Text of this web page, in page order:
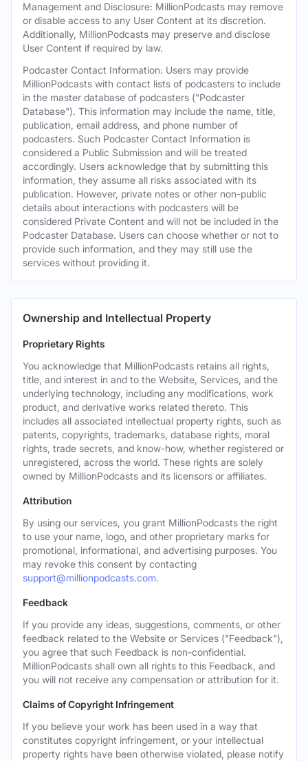
Management and Disclosure: MillionPodcasts may remove
or disable access to any User Content at its discretion.
Additionally, MillionPodcasts may preserve and disclose
User Content if required by law.
Podcaster Contact Information: Users may provide
MillionPodcasts with contact lists of podcasters to include
in the master database of podcasters ("Podcaster
Database"). This information may include the name, title,
publication, email address, and phone number of
podcasters. Such Podcaster Contact Information is
considered a Public Submission and will be treated
accordingly. Users acknowledge that by submitting this
information, they assume all risks associated with its
publication. However, private notes or other non-public
details about interactions with podcasters will be
considered Private Content and will not be included in the
Podcaster Database. Users can choose whether or not to
provide such information, and they may still use the
services without providing it.
Ownership and Intellectual Property
Proprietary Rights
You acknowledge that MillionPodcasts retains all rights,
title, and interest in and to the Website, Services, and the
underlying technology, including any modifications, work
product, and derivative works related thereto. This
includes all associated intellectual property rights, such as
patents, copyrights, trademarks, database rights, moral
rights, trade secrets, and know-how, whether registered or
unregistered, across the world. These rights are solely
owned by MillionPodcasts and its licensors or affiliates.
Attribution
By using our services, you grant MillionPodcasts the right
to use your name, logo, and other proprietary marks for
promotional, informational, and advertising purposes. You
may revoke this consent by contacting
support@millionpodcasts.com.
Feedback
If you provide any ideas, suggestions, comments, or other
feedback related to the Website or Services ("Feedback"),
you agree that such Feedback is non-confidential.
MillionPodcasts shall own all rights to this Feedback, and
you will not receive any compensation or attribution for it.
Claims of Copyright Infringement
If you believe your work has been used in a way that
constitutes copyright infringement, or your intellectual
property rights have been otherwise violated, please notify